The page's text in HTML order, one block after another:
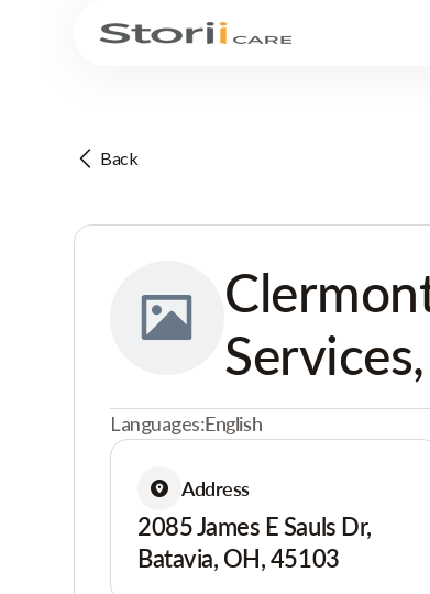
Back
Languages:English
Address
2085 James E Sauls Dr,
Batavia, OH, 45103